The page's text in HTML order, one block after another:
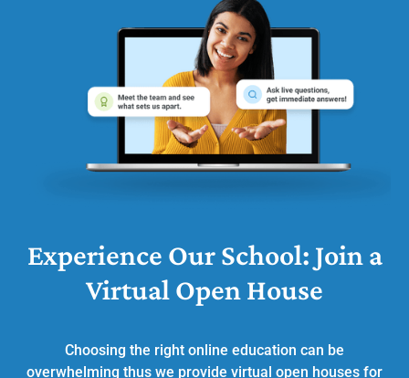
Experience Our School: Join a
Virtual Open House
Choosing the right online education can be
overwhelming thus we provide virtual open houses for